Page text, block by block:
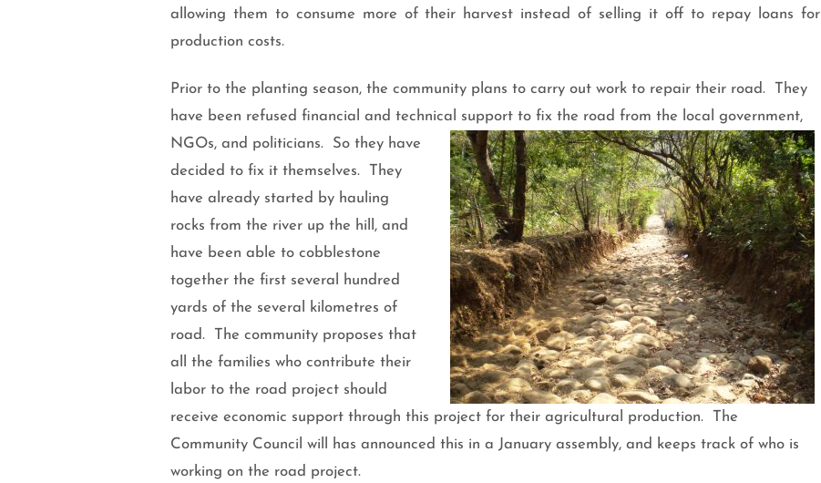
allowing them to consume more of their harvest instead of selling it off to repay loans for
production costs.
Prior to the planting season, the community plans to carry out work to repair their road. They
have been refused financial and technical support to fix the road from the local government,
NGOs, and politicians. So they have
decided to fix it themselves. They
have already started by hauling
rocks from the river up the hill, and
have been able to cobblestone
together the first several hundred
yards of the several kilometres of
road. The community proposes that
all the families who contribute their
labor to the road project should
receive economic support through this project for their agricultural production. The
Community Council will has announced this in a January assembly, and keeps track of who is
working on the road project.